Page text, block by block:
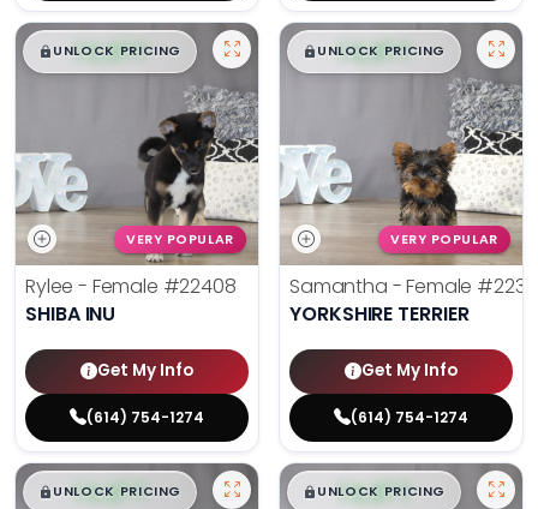
$█,█ 99
UNLOCK PRICING
VERY POPULAR
Rylee - Female #22408
SHIBA INU
Get My Info
(614) 754-1274
$█,█ 99
UNLOCK PRICING
VERY POPULAR
Samantha - Female
YORKSHIRE TERRIER
Get My Info
(614) 754-1274
$█,█ 99
UNLOCK PRICING $█,█ 99
UNLOCK PRICING